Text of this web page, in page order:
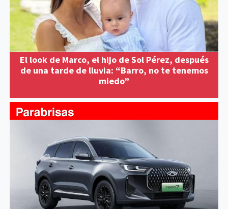
El look de Marco, el hijo de Sol Pérez, después
de una tarde de lluvia: “Barro, no te tenemos
miedo”